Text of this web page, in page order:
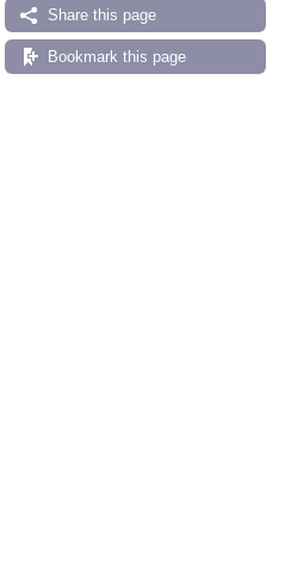
Share this page
Bookmark this page